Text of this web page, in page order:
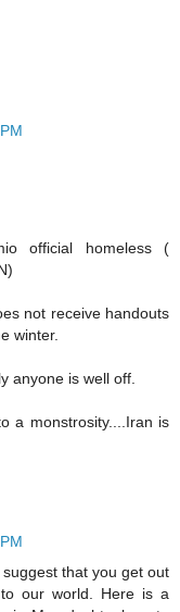
official homeless (
not receive handouts
winter.
anyone is well off.
a monstrosity....Iran is
that you get out
our world. Here is a